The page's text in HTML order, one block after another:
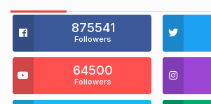
875541
Followers
64500
Followers